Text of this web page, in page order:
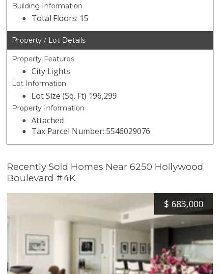
Building Information
Total Floors: 15
Property / Lot Details
Property Features
City Lights
Lot Information
Lot Size (Sq. Ft) 196,299
Property Information
Attached
Tax Parcel Number: 5546029076
Recently Sold Homes Near 6250 Hollywood
Boulevard #4K
$ 683,000